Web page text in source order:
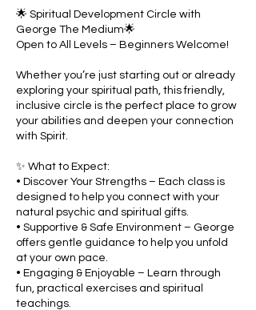
🌟 Spiritual Development Circle with
George The Medium🌟
Open to All Levels – Beginners Welcome!
Whether you’re just starting out or already
exploring your spiritual path, this friendly,
inclusive circle is the perfect place to grow
your abilities and deepen your connection
with Spirit.
✨ What to Expect:
• Discover Your Strengths – Each class is
designed to help you connect with your
natural psychic and spiritual gifts.
• Supportive & Safe Environment – George
offers gentle guidance to help you unfold
at your own pace.
• Engaging & Enjoyable – Learn through
fun, practical exercises and spiritual
teachings.